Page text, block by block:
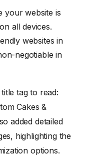
your website is
all devices.
websites in
negotiable in
tag to read:
Cakes &
added detailed
highlighting the
options.